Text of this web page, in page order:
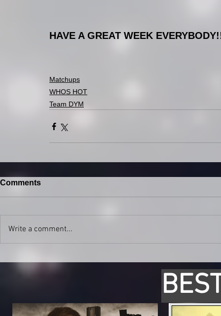
HAVE A GREAT WEEK
Matchups
WHOS HOT
Team DYM
Comments
Write a comment...